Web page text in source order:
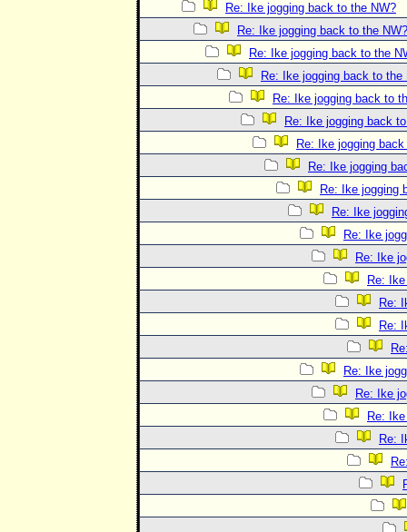
Re: Ike jogging back to the NW?
Re: Ike jogging back to the NW?
Re: Ike jogging back to the
Re: Ike jogging back to the
Re: Ike jogging back to
Re: Ike jogging back
Re: Ike jogging
Re: Ike jogging
Re: Ike jogging
Re: Ike
Re: Ike
Re: Ike
Re:
Re:
Re:
Re: Ike
Re: Ike
Re:
Re: